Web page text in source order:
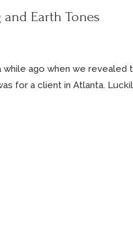
Earth Tones
ago when we revealed
for a client in Atlanta.